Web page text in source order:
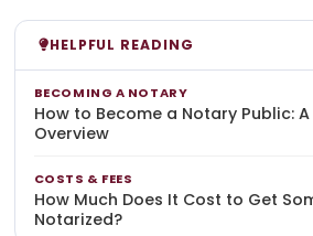
HELPFUL READING
BECOMING A NOTARY
How to Become a Notary Public:
Overview
COSTS & FEES
How Much Does It Cost to Get
Notarized?